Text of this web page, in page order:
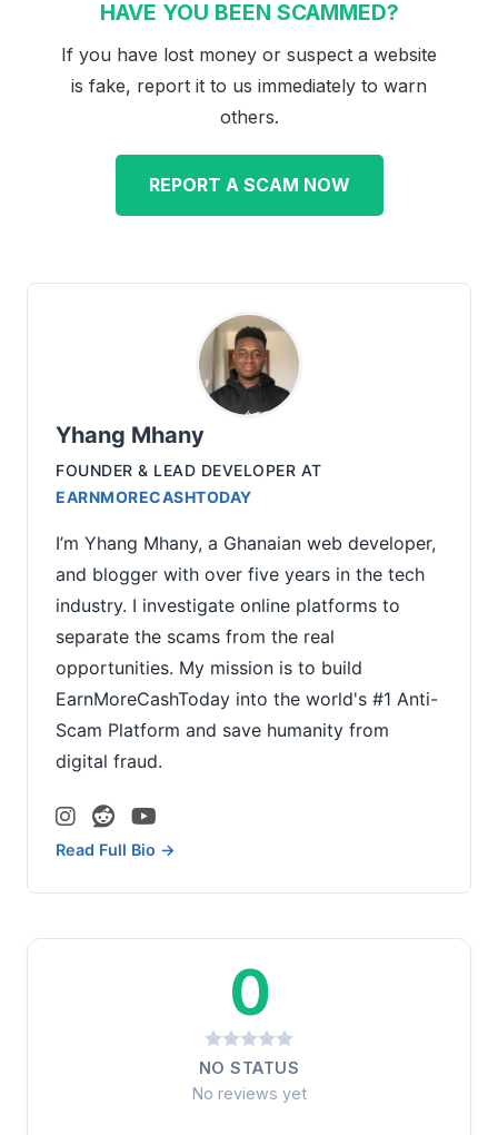
HAVE YOU BEEN SCAMMED?
If you have lost money or suspect a website
is fake, report it to us immediately to warn
others.
REPORT A SCAM NOW
Yhang Mhany
FOUNDER & LEAD DEVELOPER AT
EARNMORECASHTODAY
I’m Yhang Mhany, a Ghanaian web developer,
and blogger with over five years in the tech
industry. I investigate online platforms to
separate the scams from the real
opportunities. My mission is to build
EarnMoreCashToday into the world's #1 Anti-
Scam Platform and save humanity from
digital fraud.
Read Full Bio →
0
NO STATUS
No reviews yet